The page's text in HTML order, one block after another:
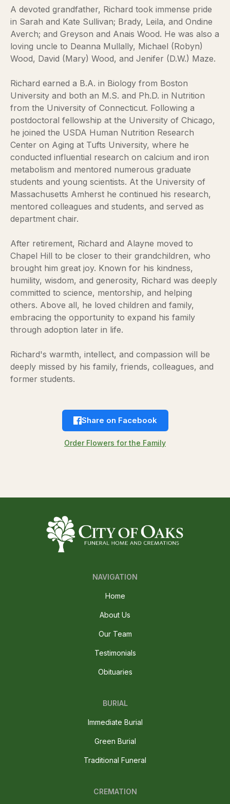
A devoted grandfather, Richard took immense pride
in Sarah and Kate Sullivan; Brady, Leila, and Ondine
Averch; and Greyson and Anais Wood. He was also a
loving uncle to Deanna Mullally, Michael (Robyn)
Wood, David (Mary) Wood, and Jenifer (D.W.) Maze.
Richard earned a B.A. in Biology from Boston
University and both an M.S. and Ph.D. in Nutrition
from the University of Connecticut. Following a
postdoctoral fellowship at the University of Chicago,
he joined the USDA Human Nutrition Research
Center on Aging at Tufts University, where he
conducted influential research on calcium and iron
metabolism and mentored numerous graduate
students and young scientists. At the University of
Massachusetts Amherst he continued his research,
mentored colleagues and students, and served as
department chair.
After retirement, Richard and Alayne moved to
Chapel Hill to be closer to their grandchildren, who
brought him great joy. Known for his kindness,
humility, wisdom, and generosity, Richard was deeply
committed to science, mentorship, and helping
others. Above all, he loved children and family,
embracing the opportunity to expand his family
through adoption later in life.
Richard's warmth, intellect, and compassion will be
deeply missed by his family, friends, colleagues, and
former students.
Share on Facebook
Order Flowers for the Family
NAVIGATION
Home
About Us
Our Team
Testimonials
Obituaries
BURIAL
Immediate Burial
Green Burial
Traditional Funeral
CREMATION